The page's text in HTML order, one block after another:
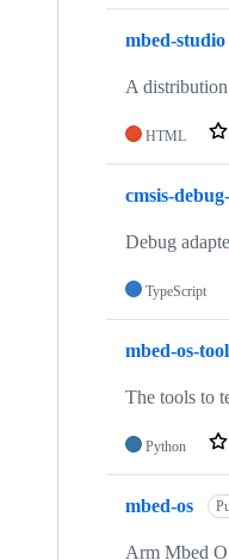
mbed-studio
A
HTML
cmsis-
Debug
TypeScript
mbed-os-
The tools to
Python
mbed-os
Arm Mbed